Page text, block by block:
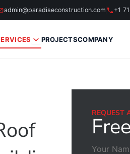
admin@paradiseconstruction.com +1
PROJECTSCOMPANY
REQUEST